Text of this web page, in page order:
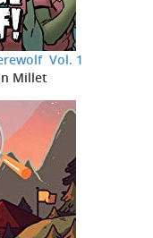
Vol. 1
Millet